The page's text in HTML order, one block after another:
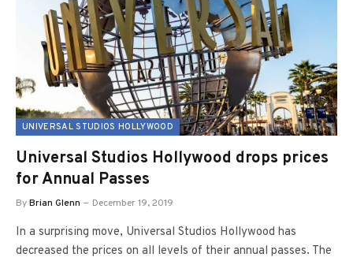
UNIVERSAL STUDIOS HOLLYWOOD
Universal Studios Hollywood drops prices
for Annual Passes
ByBrian Glenn December 19, 2019
In a surprising move, Universal Studios Hollywood has
decreased the prices on all levels of their annual passes. The